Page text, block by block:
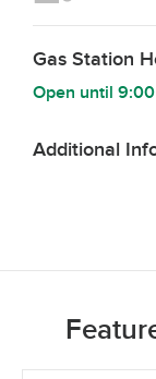
Gas Station
Open until
Additional